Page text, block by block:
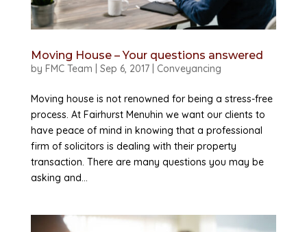
Moving House – Your questions answered
by FMC Team Sep 6, 2017| Conveyancing
Moving house is not renowned for being a stress-free
process. At Fairhurst Menuhin we want our clients to
have peace of mind in knowing that a professional
firm of solicitors is dealing with their property
transaction. There are many questions you may be
asking and...